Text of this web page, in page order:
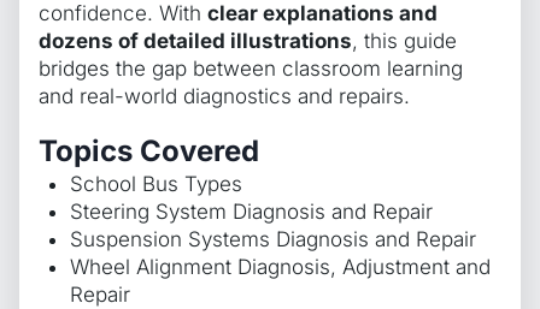
confidence. With clear explanations and
dozens of detailed illustrations, this guide
bridges the gap between classroom learning
and real-world diagnostics and repairs.
Topics Covered
School Bus Types
Steering System Diagnosis and Repair
Suspension Systems Diagnosis and Repair
Wheel Alignment Diagnosis, Adjustment and
Repair